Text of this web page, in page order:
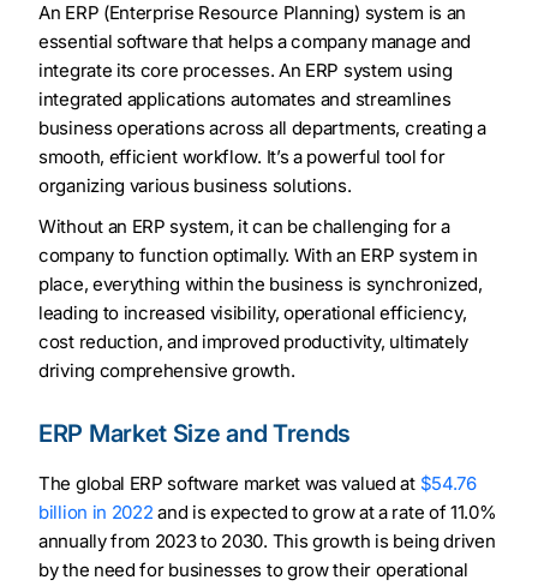
An ERP (Enterprise Resource Planning) system is an
essential software that helps a company manage and
integrate its core processes. An ERP system using
integrated applications automates and streamlines
business operations across all departments, creating a
smooth, efficient workflow. It’s a powerful tool for
organizing various business solutions.
Without an ERP system, it can be challenging for a
company to function optimally. With an ERP system in
place, everything within the business is synchronized,
leading to increased visibility, operational efficiency,
cost reduction, and improved productivity, ultimately
driving comprehensive growth.
ERP Market Size and Trends
The global ERP software market was valued at $54.76
billion in 2022 and is expected to grow at a rate of 11.0%
annually from 2023 to 2030. This growth is being driven
by the need for businesses to grow their operational